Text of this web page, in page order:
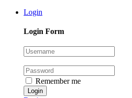
Login
Login Form
Remember me